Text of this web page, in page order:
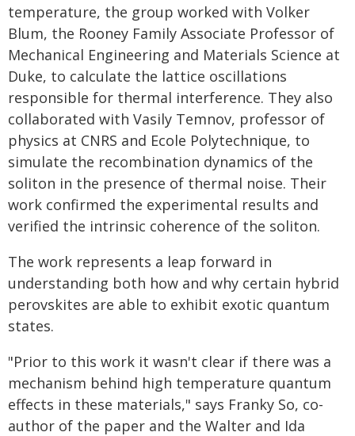
temperature, the group worked with Volker
Blum, the Rooney Family Associate Professor of
Mechanical Engineering and Materials Science at
Duke, to calculate the lattice oscillations
responsible for thermal interference. They also
collaborated with Vasily Temnov, professor of
physics at CNRS and Ecole Polytechnique, to
simulate the recombination dynamics of the
soliton in the presence of thermal noise. Their
work confirmed the experimental results and
verified the intrinsic coherence of the soliton.
The work represents a leap forward in
understanding both how and why certain hybrid
perovskites are able to exhibit exotic quantum
states.
"Prior to this work it wasn't clear if there was a
mechanism behind high temperature quantum
effects in these materials," says Franky So, co-
author of the paper and the Walter and Ida